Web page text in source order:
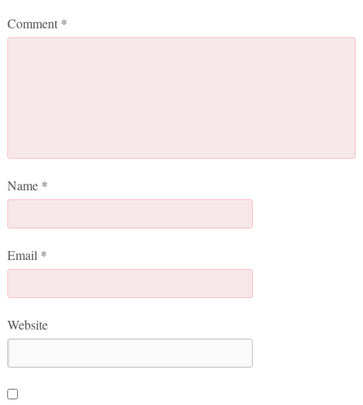
Comment *
Name *
Email *
Website